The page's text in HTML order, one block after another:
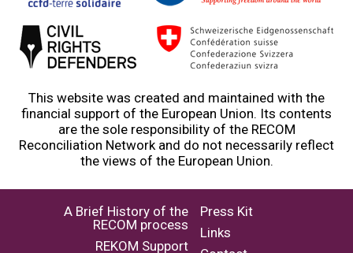
This website was created and maintained with the
financial support of the European Union. Its contents
are the sole responsibility of the RECOM
Reconciliation Network and do not necessarily reflect
the views of the European Union.
A Brief History of the
RECOM process
REKOM Support
Press Kit
Links